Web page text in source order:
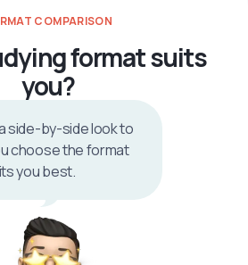
COMPARISON
format suits
you?
side-by-side look to
choose the format
you best.